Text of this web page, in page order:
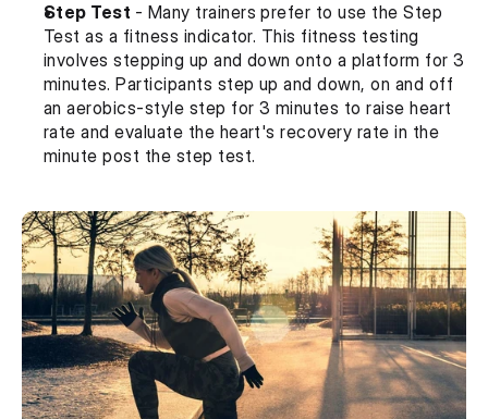
Step Test - Many trainers prefer to use the Step
Test as a fitness indicator. This fitness testing
involves stepping up and down onto a platform for 3
minutes. Participants step up and down, on and off
an aerobics-style step for 3 minutes to raise heart
rate and evaluate the heart's recovery rate in the
minute post the step test.